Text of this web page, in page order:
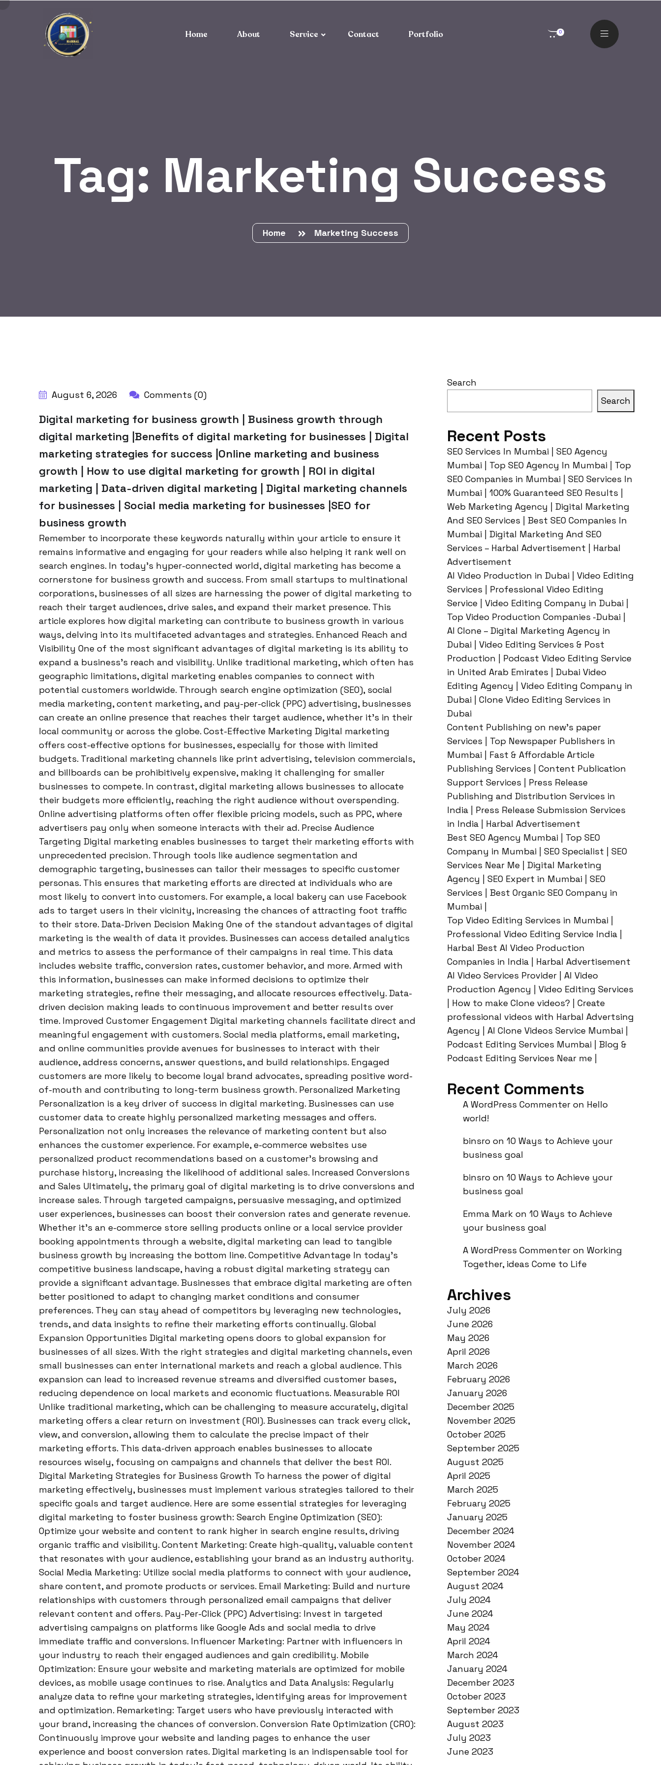
Home About Service Contact Portfolio 0
Tag: Marketing Success
Home Marketing Success
August 6, 2026 Comments (0)
Digital marketing for business growth | Business growth through
digital marketing |Benefits of digital marketing for businesses | Digital
marketing strategies for success |Online marketing and business
growth | How to use digital marketing for growth | ROI in digital
marketing | Data-driven digital marketing | Digital marketing channels
for businesses | Social media marketing for businesses |SEO for
business growth
Remember to incorporate these keywords naturally within your article to ensure it
remains informative and engaging for your readers while also helping it rank well on
search engines. In today’s hyper-connected world, digital marketing has become a
cornerstone for business growth and success. From small startups to multinational
corporations, businesses of all sizes are harnessing the power of digital marketing to
reach their target audiences, drive sales, and expand their market presence. This
article explores how digital marketing can contribute to business growth in various
ways, delving into its multifaceted advantages and strategies. Enhanced Reach and
Visibility One of the most significant advantages of digital marketing is its ability to
expand a business’s reach and visibility. Unlike traditional marketing, which often has
geographic limitations, digital marketing enables companies to connect with
potential customers worldwide. Through search engine optimization (SEO), social
media marketing, content marketing, and pay-per-click (PPC) advertising, businesses
can create an online presence that reaches their target audience, whether it’s in their
local community or across the globe. Cost-Effective Marketing Digital marketing
offers cost-effective options for businesses, especially for those with limited
budgets. Traditional marketing channels like print advertising, television commercials,
and billboards can be prohibitively expensive, making it challenging for smaller
businesses to compete. In contrast, digital marketing allows businesses to allocate
their budgets more efficiently, reaching the right audience without overspending.
Online advertising platforms often offer flexible pricing models, such as PPC, where
advertisers pay only when someone interacts with their ad. Precise Audience
Targeting Digital marketing enables businesses to target their marketing efforts with
unprecedented precision. Through tools like audience segmentation and
demographic targeting, businesses can tailor their messages to specific customer
personas. This ensures that marketing efforts are directed at individuals who are
most likely to convert into customers. For example, a local bakery can use Facebook
ads to target users in their vicinity, increasing the chances of attracting foot traffic
to their store. Data-Driven Decision Making One of the standout advantages of digital
marketing is the wealth of data it provides. Businesses can access detailed analytics
and metrics to assess the performance of their campaigns in real time. This data
includes website traffic, conversion rates, customer behavior, and more. Armed with
this information, businesses can make informed decisions to optimize their
marketing strategies, refine their messaging, and allocate resources effectively. Data-
driven decision making leads to continuous improvement and better results over
time. Improved Customer Engagement Digital marketing channels facilitate direct and
meaningful engagement with customers. Social media platforms, email marketing,
and online communities provide avenues for businesses to interact with their
audience, address concerns, answer questions, and build relationships. Engaged
customers are more likely to become loyal brand advocates, spreading positive word-
of-mouth and contributing to long-term business growth. Personalized Marketing
Personalization is a key driver of success in digital marketing. Businesses can use
customer data to create highly personalized marketing messages and offers.
Personalization not only increases the relevance of marketing content but also
enhances the customer experience. For example, e-commerce websites use
personalized product recommendations based on a customer’s browsing and
purchase history, increasing the likelihood of additional sales. Increased Conversions
and Sales Ultimately, the primary goal of digital marketing is to drive conversions and
increase sales. Through targeted campaigns, persuasive messaging, and optimized
user experiences, businesses can boost their conversion rates and generate revenue.
Whether it’s an e-commerce store selling products online or a local service provider
booking appointments through a website, digital marketing can lead to tangible
business growth by increasing the bottom line. Competitive Advantage In today’s
competitive business landscape, having a robust digital marketing strategy can
provide a significant advantage. Businesses that embrace digital marketing are often
better positioned to adapt to changing market conditions and consumer
preferences. They can stay ahead of competitors by leveraging new technologies,
trends, and data insights to refine their marketing efforts continually. Global
Expansion Opportunities Digital marketing opens doors to global expansion for
businesses of all sizes. With the right strategies and digital marketing channels, even
small businesses can enter international markets and reach a global audience. This
expansion can lead to increased revenue streams and diversified customer bases,
reducing dependence on local markets and economic fluctuations. Measurable ROI
Unlike traditional marketing, which can be challenging to measure accurately, digital
marketing offers a clear return on investment (ROI). Businesses can track every click,
view, and conversion, allowing them to calculate the precise impact of their
marketing efforts. This data-driven approach enables businesses to allocate
resources wisely, focusing on campaigns and channels that deliver the best ROI.
Digital Marketing Strategies for Business Growth To harness the power of digital
marketing effectively, businesses must implement various strategies tailored to their
specific goals and target audience. Here are some essential strategies for leveraging
digital marketing to foster business growth: Search Engine Optimization (SEO):
Optimize your website and content to rank higher in search engine results, driving
organic traffic and visibility. Content Marketing: Create high-quality, valuable content
that resonates with your audience, establishing your brand as an industry authority.
Social Media Marketing: Utilize social media platforms to connect with your audience,
share content, and promote products or services. Email Marketing: Build and nurture
relationships with customers through personalized email campaigns that deliver
relevant content and offers. Pay-Per-Click (PPC) Advertising: Invest in targeted
advertising campaigns on platforms like Google Ads and social media to drive
immediate traffic and conversions. Influencer Marketing: Partner with influencers in
your industry to reach their engaged audiences and gain credibility. Mobile
Optimization: Ensure your website and marketing materials are optimized for mobile
devices, as mobile usage continues to rise. Analytics and Data Analysis: Regularly
analyze data to refine your marketing strategies, identifying areas for improvement
and optimization. Remarketing: Target users who have previously interacted with
your brand, increasing the chances of conversion. Conversion Rate Optimization (CRO):
Continuously improve your website and landing pages to enhance the user
experience and boost conversion rates. Digital marketing is an indispensable tool for
Search
Search
Recent Posts
SEO Services In Mumbai | SEO Agency
Mumbai | Top SEO Agency In Mumbai | Top
SEO Companies in Mumbai | SEO Services In
Mumbai | 100% Guaranteed SEO Results |
Web Marketing Agency | Digital Marketing
And SEO Services | Best SEO Companies In
Mumbai | Digital Marketing And SEO
Services – Harbal Advertisement | Harbal
Advertisement
AI Video Production in Dubai | Video Editing
Services | Professional Video Editing
Service | Video Editing Company in Dubai |
Top Video Production Companies -Dubai |
AI Clone – Digital Marketing Agency in
Dubai | Video Editing Services & Post
Production | Podcast Video Editing Service
in United Arab Emirates | Dubai Video
Editing Agency | Video Editing Company in
Dubai | Clone Video Editing Services in
Dubai
Content Publishing on new’s paper
Services | Top Newspaper Publishers in
Mumbai | Fast & Affordable Article
Publishing Services | Content Publication
Support Services | Press Release
Publishing and Distribution Services in
India | Press Release Submission Services
in India | Harbal Advertisement
Best SEO Agency Mumbai | Top SEO
Company in Mumbai | SEO Specialist | SEO
Services Near Me | Digital Marketing
Agency | SEO Expert in Mumbai | SEO
Services | Best Organic SEO Company in
Mumbai |
Top Video Editing Services in Mumbai |
Professional Video Editing Service India |
Harbal Best AI Video Production
Companies in India | Harbal Advertisement
AI Video Services Provider | AI Video
Production Agency | Video Editing Services
| How to make Clone videos? | Create
professional videos with Harbal Advertsing
Agency | AI Clone Videos Service Mumbai |
Podcast Editing Services Mumbai | Blog &
Podcast Editing Services Near me |
Recent Comments
A WordPress Commenter on Hello
world!
binsro on 10 Ways to Achieve your
business goal
binsro on 10 Ways to Achieve your
business goal
Emma Mark on 10 Ways to Achieve
your business goal
A WordPress Commenter on Working
Together, ideas Come to Life
Archives
July 2026
June 2026
May 2026
April 2026
March 2026
February 2026
January 2026
December 2025
November 2025
October 2025
September 2025
August 2025
April 2025
March 2025
February 2025
January 2025
December 2024
November 2024
October 2024
September 2024
August 2024
July 2024
June 2024
May 2024
April 2024
March 2024
January 2024
December 2023
October 2023
September 2023
August 2023
July 2023
June 2023